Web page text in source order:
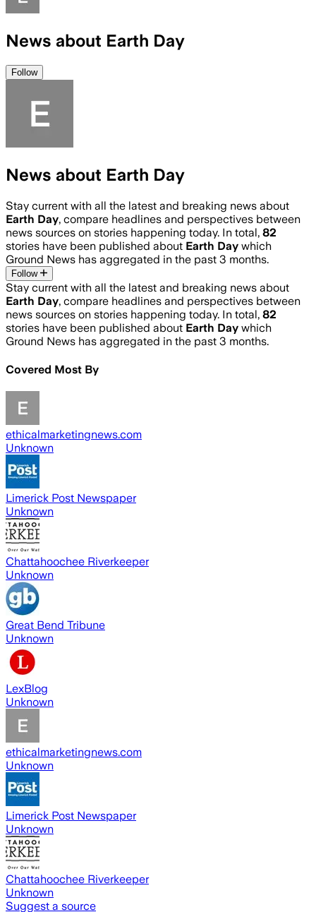
News about Earth Day
Follow
News about Earth Day
Stay current with all the latest and breaking news about
Earth Day, compare headlines and perspectives between
news sources on stories happening today. In total, 82
stories have been published about Earth Day which
Ground News has aggregated in the past 3 months.
Follow
Stay current with all the latest and breaking news about
Earth Day, compare headlines and perspectives between
news sources on stories happening today. In total, 82
stories have been published about Earth Day which
Ground News has aggregated in the past 3 months.
Covered Most By
ethicalmarketingnews.com
Unknown
Limerick Post Newspaper
Unknown
Chattahoochee Riverkeeper
Unknown
Great Bend Tribune
Unknown
LexBlog
Unknown
ethicalmarketingnews.com
Unknown
Limerick Post Newspaper
Unknown
Chattahoochee Riverkeeper
Unknown
Suggest a source